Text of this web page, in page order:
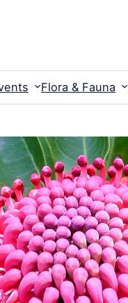
Flora & Fauna